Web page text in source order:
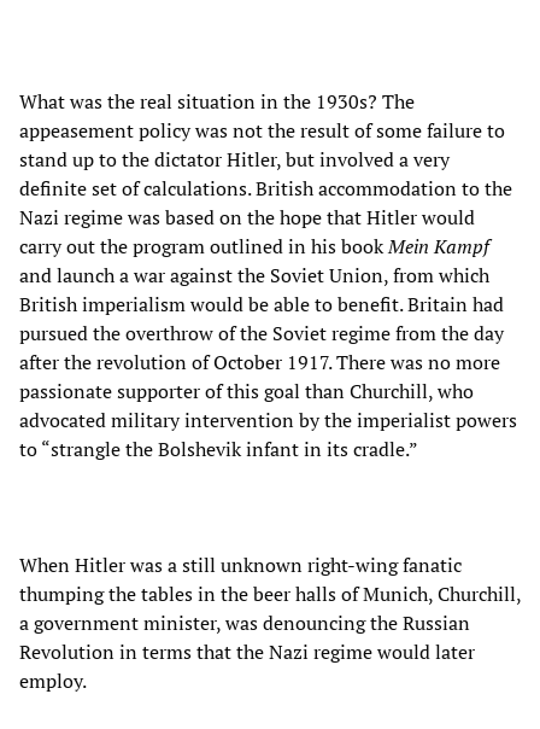
What was the real situation in the 1930s? The
appeasement policy was not the result of some failure to
stand up to the dictator Hitler, but involved a very
definite set of calculations. British accommodation to the
Nazi regime was based on the hope that Hitler would
carry out the program outlined in his bookMein Kampf
and launch a war against the Soviet Union, from which
British imperialism would be able to benefit. Britain had
pursued the overthrow of the Soviet regime from the day
after the revolution of October 1917. There was no more
passionate supporter of this goal than Churchill, who
advocated military intervention by the imperialist powers
to “strangle the Bolshevik infant in its cradle.”
When Hitler was a still unknown right-wing fanatic
thumping the tables in the beer halls of Munich, Churchill,
a government minister, was denouncing the Russian
Revolution in terms that the Nazi regime would later
employ.